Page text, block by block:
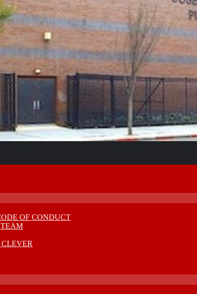
OF CONDUCT
TEAM
CLEVER